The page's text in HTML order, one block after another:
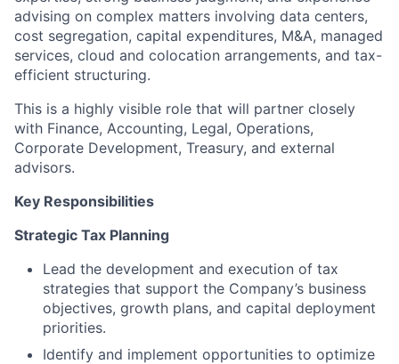
advising on complex matters involving data centers,
cost segregation, capital expenditures, M&A, managed
services, cloud and colocation arrangements, and tax-
efficient structuring.
This is a highly visible role that will partner closely
with Finance, Accounting, Legal, Operations,
Corporate Development, Treasury, and external
advisors.
Key Responsibilities
Strategic Tax Planning
Lead the development and execution of tax
strategies that support the Company’s business
objectives, growth plans, and capital deployment
priorities.
Identify and implement opportunities to optimize